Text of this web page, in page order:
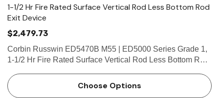
1-1/2 Hr Fire Rated Surface Vertical Rod Less Bottom Rod
Exit Device
$2,479.73
Corbin Russwin ED5470B M55 | ED5000 Series Grade 1,
1-1/2 Hr Fire Rated Surface Vertical Rod Less Bottom Rod
Choose Options